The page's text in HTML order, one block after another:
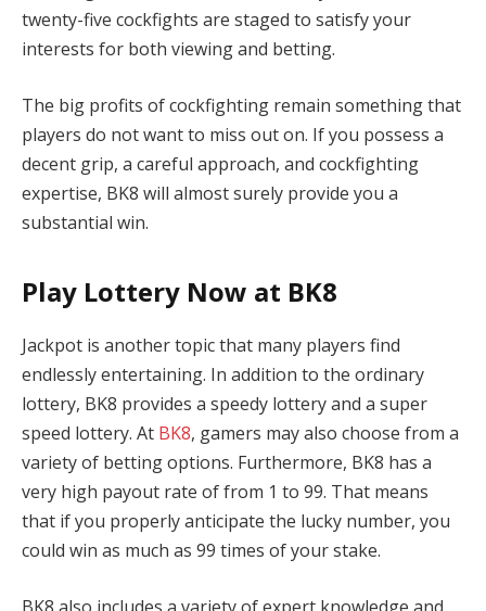
twenty-five cockfights are staged to satisfy your
interests for both viewing and betting.
The big profits of cockfighting remain something that
players do not want to miss out on. If you possess a
decent grip, a careful approach, and cockfighting
expertise, BK8 will almost surely provide you a
substantial win.
Play Lottery Now at BK8
Jackpot is another topic that many players find
endlessly entertaining. In addition to the ordinary
lottery, BK8 provides a speedy lottery and a super
speed lottery. At BK8, gamers may also choose from a
variety of betting options. Furthermore, BK8 has a
very high payout rate of from 1 to 99. That means
that if you properly anticipate the lucky number, you
could win as much as 99 times of your stake.